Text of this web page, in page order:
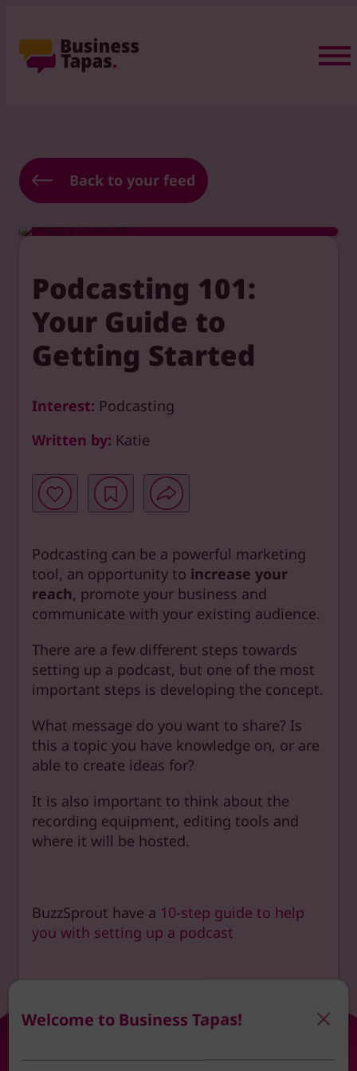
Back to your feed
Podcasting 101:
Your Guide to
Getting Started
Interest: Podcasting
Written by: Katie
Podcasting can be a powerful marketing
tool, an opportunity to increase your
reach, promote your business and
communicate with your existing audience.
There are a few different steps towards
setting up a podcast, but one of the most
important steps is developing the concept.
What message do you want to share? Is
this a topic you have knowledge on, or are
able to create ideas for?
It is also important to think about the
recording equipment, editing tools and
where it will be hosted.
BuzzSprout have a 10-step guide to help
you with setting up a podcast
Welcome to Business Tapas!